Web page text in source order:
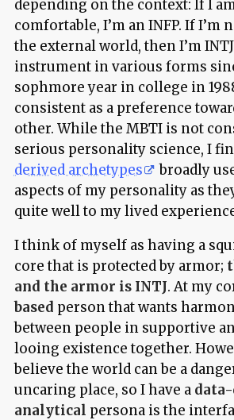
depending on the context: If I
comfortable, I’m an INFP. If
the external world, then I’m
instrument in various forms
sophmore year in college in
consistent as a preference
other. While the MBTI is not
serious personality science, I
derived archetypes
broadly
aspects of my personality as
quite well to my lived
I think of myself as having a
core that is protected by armor;
and the armor is INTJ. At my
based person that wants
between people in supportive
looing existence together.
believe the world can be a
uncaring place, so I have a
analytical persona is the